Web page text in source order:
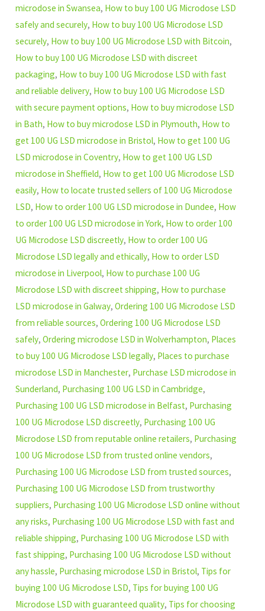
microdose in Swansea, How to buy 100 UG Microdose LSD
safely and securely, How to buy 100 UG Microdose LSD
securely, How to buy 100 UG Microdose LSD with Bitcoin,
How to buy 100 UG Microdose LSD with discreet
packaging, How to buy 100 UG Microdose LSD with fast
and reliable delivery, How to buy 100 UG Microdose LSD
with secure payment options, How to buy microdose LSD
in Bath, How to buy microdose LSD in Plymouth, How to
get 100 UG LSD microdose in Bristol, How to get 100 UG
LSD microdose in Coventry, How to get 100 UG LSD
microdose in Sheffield, How to get 100 UG Microdose LSD
easily, How to locate trusted sellers of 100 UG Microdose
LSD, How to order 100 UG LSD microdose in Dundee, How
to order 100 UG LSD microdose in York, How to order 100
UG Microdose LSD discreetly, How to order 100 UG
Microdose LSD legally and ethically, How to order LSD
microdose in Liverpool, How to purchase 100 UG
Microdose LSD with discreet shipping, How to purchase
LSD microdose in Galway,Ordering 100 UG Microdose LSD
from reliable sources,Ordering 100 UG Microdose LSD
safely,Ordering microdose LSD in Wolverhampton, Places
to buy 100 UG Microdose LSD legally, Places to purchase
microdose LSD in Manchester, Purchase LSD microdose in
Sunderland, Purchasing 100 UG LSD in Cambridge,
Purchasing 100 UG LSD microdose in Belfast, Purchasing
100 UG Microdose LSD discreetly, Purchasing 100 UG
Microdose LSD from reputable online retailers, Purchasing
100 UG Microdose LSD from trusted online vendors,
Purchasing 100 UG Microdose LSD from trusted sources,
Purchasing 100 UG Microdose LSD from trustworthy
suppliers, Purchasing 100 UG Microdose LSD online without
any risks, Purchasing 100 UG Microdose LSD with fast and
reliable shipping, Purchasing 100 UG Microdose LSD with
fast shipping, Purchasing 100 UG Microdose LSD without
any hassle, Purchasing microdose LSD in Bristol, Tips for
buying 100 UG Microdose LSD, Tips for buying 100 UG
Microdose LSD with guaranteed quality, Tips for choosing